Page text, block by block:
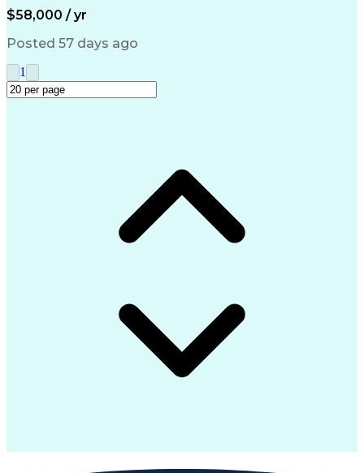
Higher Education
Critical Thinking
Good Driving Record
Medical Prescription
Microsoft PowerPoint
Enrollment Management
Service-Level Agreement
$58,000 / yr
Posted 57 days ago
1